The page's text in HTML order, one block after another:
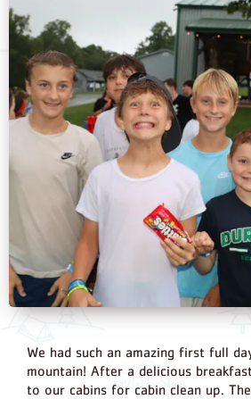
We had such an amazing first full
mountain! After a delicious
to our cabins for cabin clean up.